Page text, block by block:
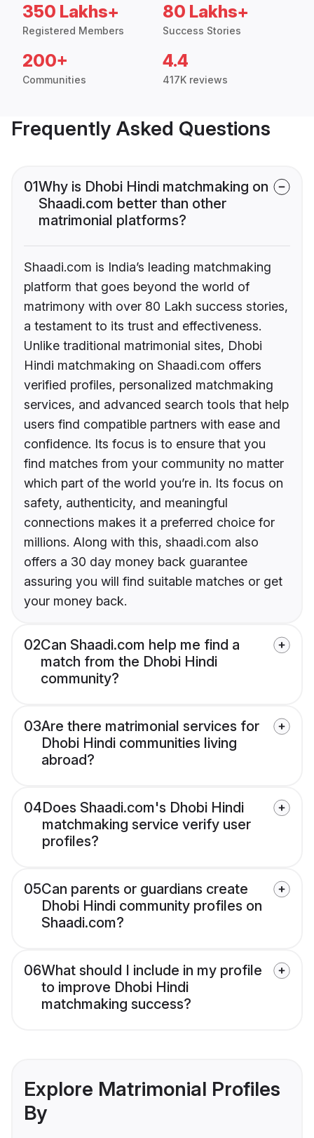
350 Lakhs+
Registered Members
80 Lakhs+
Success Stories
200+
Communities
4.4
417K reviews
Frequently Asked Questions
01Why is Dhobi Hindi matchmaking on
Shaadi.com better than other
matrimonial platforms?
Shaadi.com is India’s leading matchmaking
platform that goes beyond the world of
matrimony with over 80 Lakh success stories,
a testament to its trust and effectiveness.
Unlike traditional matrimonial sites, Dhobi
Hindi matchmaking on Shaadi.com offers
verified profiles, personalized matchmaking
services, and advanced search tools that help
users find compatible partners with ease and
confidence. Its focus is to ensure that you
find matches from your community no matter
which part of the world you’re in. Its focus on
safety, authenticity, and meaningful
connections makes it a preferred choice for
millions. Along with this, shaadi.com also
offers a 30 day money back guarantee
assuring you will find suitable matches or get
your money back.
02Can Shaadi.com help me find a
match from the Dhobi Hindi
community?
03Are there matrimonial services for
Dhobi Hindi communities living
abroad?
04Does Shaadi.com's Dhobi Hindi
matchmaking service verify user
profiles?
05Can parents or guardians create
Dhobi Hindi community profiles on
Shaadi.com?
06What should I include in my profile
to improve Dhobi Hindi
matchmaking success?
Explore Matrimonial Profiles
By